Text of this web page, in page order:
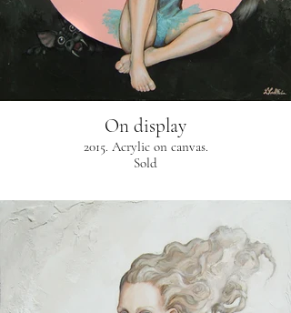
On display
2015. Acrylic on canvas.
Sold